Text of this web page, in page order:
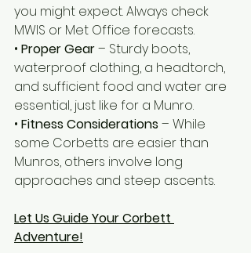
you might expect. Always check
MWIS or Met Office forecasts.
• Proper Gear – Sturdy boots,
waterproof clothing, a headtorch,
and sufficient food and water are
essential, just like for a Munro.
• Fitness Considerations – While
some Corbetts are easier than
Munros, others involve long
approaches and steep ascents.
Let Us Guide Your Corbett
Adventure!